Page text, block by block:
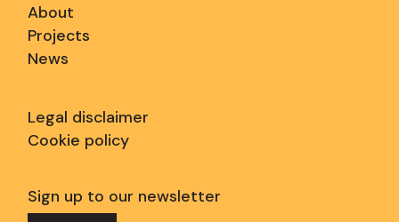
About
Projects
News
Legal disclaimer
Cookie policy
Sign up to our newsletter